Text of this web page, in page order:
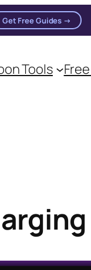
Get Free Guides →
Tools